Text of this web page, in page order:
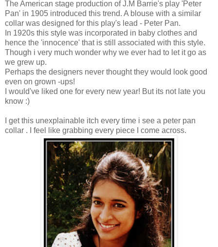
The American stage production of J.M Barrie's play 'Peter
Pan' in 1905 introduced this trend. A blouse with a similar
collar was designed for this play's lead - Peter Pan.
In 1920s this style was incorporated in baby clothes and
hence the 'innocence' that is still associated with this style.
Though i very much wonder why we ever had to let it go as
we grew up.
Perhaps the designers never thought they would look good
even on grown -ups!
I would've liked one for every new year! But its not late you
know :)
I get this unexplainable itch every time i see a peter pan
collar . I feel like grabbing every piece I come across.